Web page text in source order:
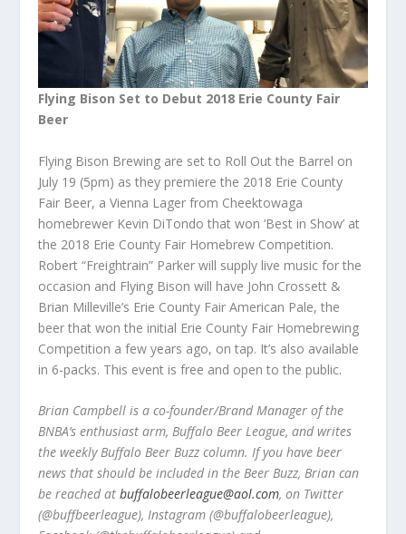
Flying Bison Set to Debut 2018 Erie County Fair
Beer
Flying Bison Brewing are set to Roll Out the Barrel on
July 19 (5pm) as they premiere the 2018 Erie County
Fair Beer, a Vienna Lager from Cheektowaga
homebrewer Kevin DiTondo that won ‘Best in Show’ at
the 2018 Erie County Fair Homebrew Competition.
Robert “Freightrain” Parker will supply live music for the
occasion and Flying Bison will have John Crossett &
Brian Milleville’s Erie County Fair American Pale, the
beer that won the initial Erie County Fair Homebrewing
Competition a few years ago, on tap. It’s also available
in 6-packs. This event is free and open to the public.
Brian Campbell is a co-founder/Brand Manager of the
BNBA’s enthusiast arm, Buffalo Beer League, and writes
the weekly Buffalo Beer Buzz column. If you have beer
news that should be included in the Beer Buzz, Brian can
be reached atbuffalobeerleague@aol.com, on Twitter
(@buffbeerleague), Instagram (@buffalobeerleague),